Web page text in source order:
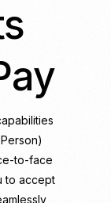
to-face
to accept